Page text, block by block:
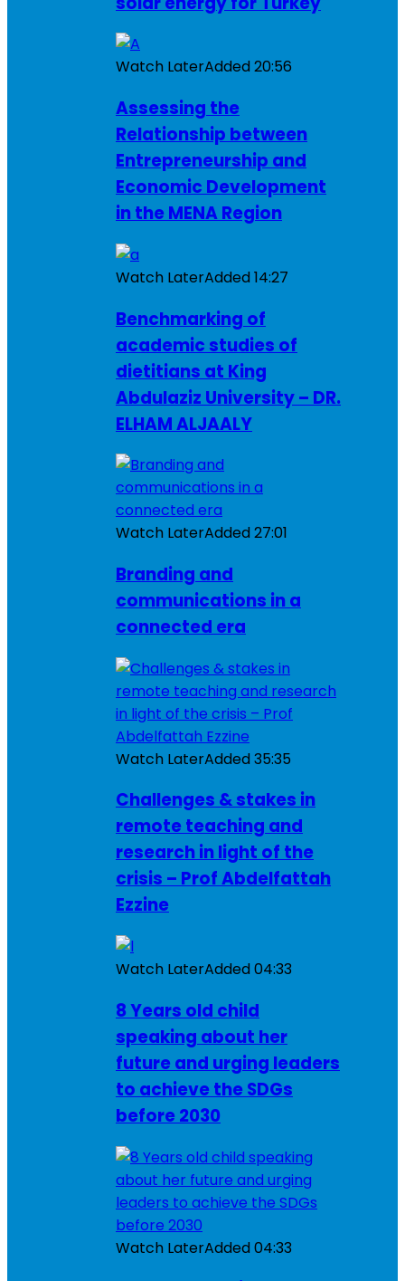
Watch LaterAdded20:56
Assessing the
Relationship between
Entrepreneurship and
Economic Development
in the MENA Region
Watch LaterAdded14:27
Benchmarking of
academic studies of
dietitians at King
Abdulaziz University – DR.
ELHAM ALJAALY
Watch LaterAdded27:01
Branding and
communications in a
connected era
Watch LaterAdded35:35
Challenges & stakes in
remote teaching and
research in light of the
crisis – Prof Abdelfattah
Ezzine
Watch LaterAdded04:33
8 Years old child
speaking about her
future and urging leaders
to achieve the SDGs
before 2030
Watch LaterAdded04:33